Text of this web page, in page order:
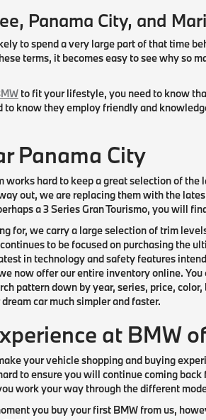
, Panama City, and
to spend a very large part of that time
terms, it becomes easy to see why so
to fit your lifestyle, you need to know
to know they employ friendly and
Panama City
works hard to keep a great selection of
out, we are replacing them with the
a 3 Series Gran Tourismo, you will
for, we carry a large selection of trim
to be focused on purchasing
in technology and safety features
now offer our entire inventory online.
pattern down by year, series, price,
car much simpler and faster.
at BMW
your vehicle shopping and buying
to ensure you will continue coming
work your way through the different
you buy your first BMW from us,